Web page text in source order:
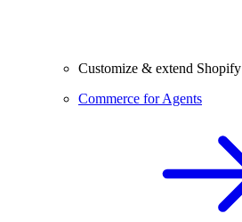
Customize & extend Shopify
Commerce for Agents